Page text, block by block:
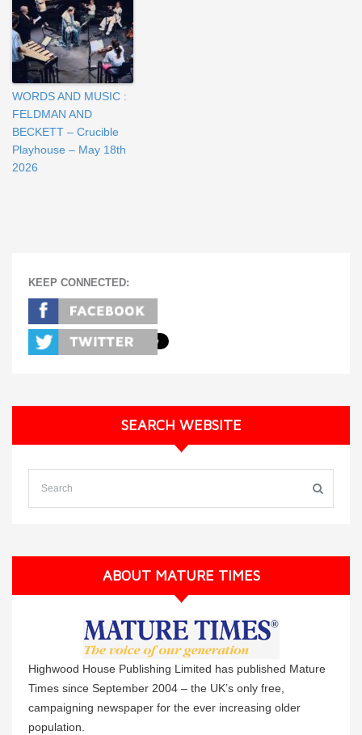
WORDS AND MUSIC :
FELDMAN AND
BECKETT – Crucible
Playhouse – May 18th
2026
KEEP CONNECTED:
SEARCH WEBSITE
ABOUT MATURE TIMES
Highwood House Publishing Limited has published Mature
Times since September 2004 – the UK’s only free,
campaigning newspaper for the ever increasing older
population.